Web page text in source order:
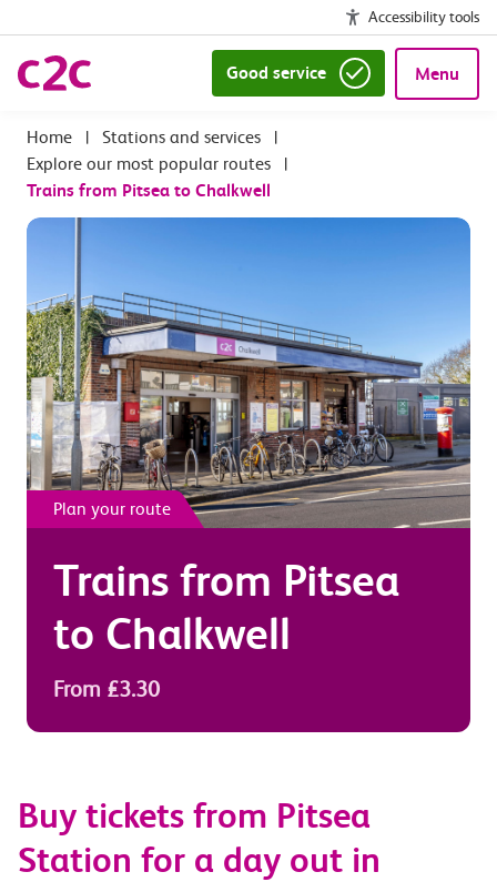
Accessibility tools
Good service Menu
| Stations and services
|
Explore our most popular routes
|
Trains from Pitsea to Chalkwell
Plan your route
Trains from Pitsea
to Chalkwell
From £3.30
Buy tickets from Pitsea
Station for a day out in